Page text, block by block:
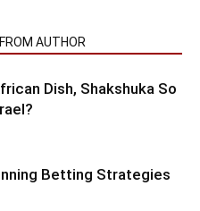
AUTHOR
Dish, Shakshuka So
Betting Strategies